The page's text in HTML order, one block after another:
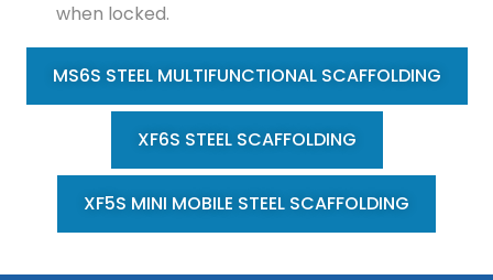
when locked.
MS6S STEEL MULTIFUNCTIONAL SCAFFOLDING
XF6S STEEL SCAFFOLDING
XF5S MINI MOBILE STEEL SCAFFOLDING